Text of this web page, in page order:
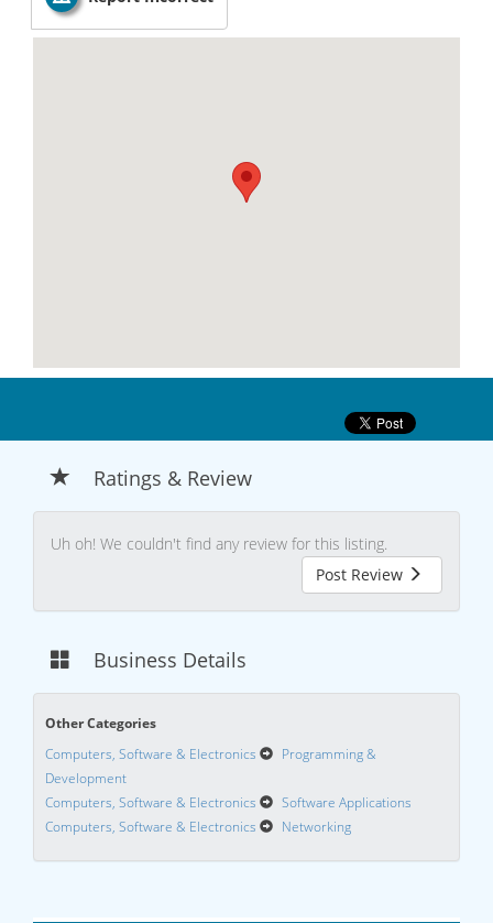
Ratings & Review
Uh oh! We couldn't find any review for this listing.
Post Review
Business Details
Other Categories
Computers, Software & Electronics
Programming &
Development
Computers, Software & Electronics
Software Applications
Computers, Software & Electronics
Networking